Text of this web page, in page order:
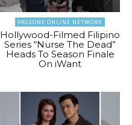
PAGEONE ONLINE NETWORK
Hollywood-Filmed Filipino
Series “Nurse The Dead”
Heads To Season Finale
On iWant